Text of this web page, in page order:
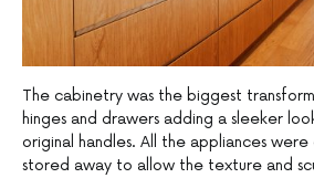
The cabinetry was the biggest
hinges and drawers adding a sleeker
original handles. All the appliances
stored away to allow the texture and